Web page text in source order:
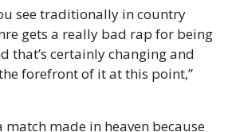
see traditionally in country
gets a really bad rap for being
that’s certainly changing and
forefront of it at this point,”
made in heaven because